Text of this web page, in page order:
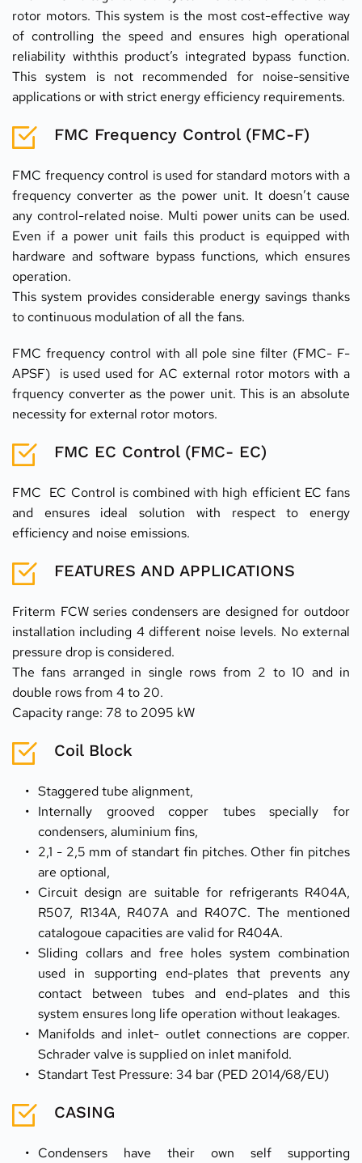
rotor motors. This system is the most cost-effective way
of controlling the speed and ensures high operational
reliability withthis product’s integrated bypass function.
This system is not recommended for noise-sensitive
applications or with strict energy efficiency requirements.
FMC Frequency Control (FMC-F)
FMC frequency control is used for standard motors with a
frequency converter as the power unit. It doesn’t cause
any control-related noise. Multi power units can be used.
Even if a power unit fails this product is equipped with
hardware and software bypass functions, which ensures
operation.
This system provides considerable energy savings thanks
to continuous modulation of all the fans.
FMC frequency control with all pole sine filter (FMC- F-
APSF)  is used used for AC external rotor motors with a
frquency converter as the power unit. This is an absolute
necessity for external rotor motors.
FMC EC Control (FMC- EC)
FMC  EC Control is combined with high efficient EC fans
and ensures ideal solution with respect to energy
efficiency and noise emissions.
FEATURES AND APPLICATIONS
Friterm FCW series condensers are designed for outdoor
installation including 4 different noise levels. No external
pressure drop is considered.
The fans arranged in single rows from 2 to 10 and in
double rows from 4 to 20.
Capacity range: 78 to 2095 kW
Coil Block
Staggered tube alignment,
Internally grooved copper tubes specially for
condensers, aluminium fins,
2,1 - 2,5 mm of standart fin pitches. Other fin pitches
are optional,
Circuit design are suitable for refrigerants R404A,
R507, R134A, R407A and R407C. The mentioned
catalogoue capacities are valid for R404A.
Sliding collars and free holes system combination
used in supporting end-plates that prevents any
contact between tubes and end-plates and this
system ensures long life operation without leakages.
Manifolds and inlet- outlet connections are copper.
Schrader valve is supplied on inlet manifold.
Standart Test Pressure: 34 bar (PED 2014/68/EU)
CASING
Condensers have their own self supporting